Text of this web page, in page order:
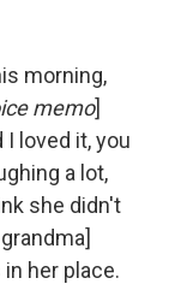
morning,
memo]
I loved it, you
a lot,
she didn't
her place.